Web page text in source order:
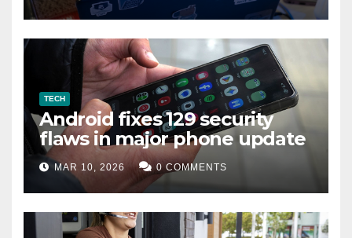
TECH
Android fixes 129 security
flaws in major phone update
MAR 10, 2026 0 COMMENTS